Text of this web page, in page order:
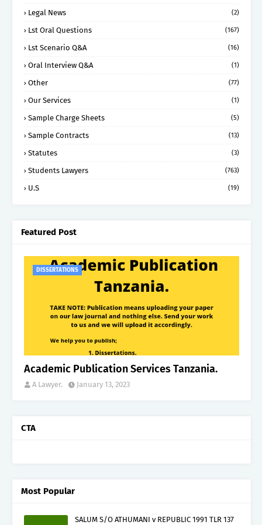
Legal News (2)
Lst Oral Questions (167)
Lst Scenario Q&A (16)
Oral Interview Q&A (1)
Other (77)
Our Services (1)
Sample Charge Sheets (5)
Sample Contracts (13)
Statutes (3)
Students Lawyers (763)
U.S (19)
Featured Post
DISSERTATIONS
Academic Publication Services Tanzania.
A Lawyer. January 13, 2023
CTA
Most Popular
SALUM S/O ATHUMANI v REPUBLIC 1991 TLR 137